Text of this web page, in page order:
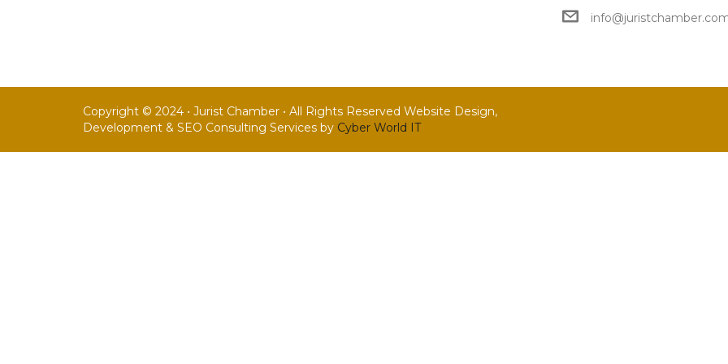
Copyright © 2024 • Jurist Chamber • All Rights Reserved Website Design,
Development & SEO Consulting Services by Cyber World IT